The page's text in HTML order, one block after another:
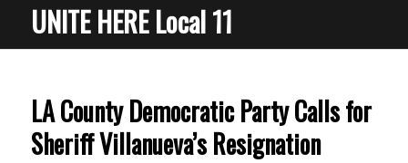
UNITE HERE Local 11
LA County Democratic Party Calls for
Sheriff Villanueva’s Resignation